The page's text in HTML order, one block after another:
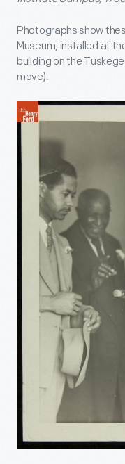
Photographs show
Museum, installed at
building on the
move).